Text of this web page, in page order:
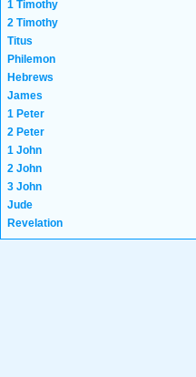
1 Timothy
2 Timothy
Titus
Philemon
Hebrews
James
1 Peter
2 Peter
1 John
2 John
3 John
Jude
Revelation